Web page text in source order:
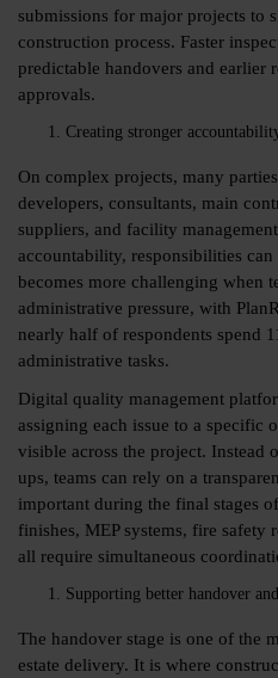
submissions for major projects to
construction process. Faster
predictable handovers and earlier
approvals.
Creating stronger
On complex projects, many
developers, consultants, main
suppliers, and facility
accountability, responsibilities
becomes more challenging when
administrative pressure, with
nearly half of respondents spend
administrative tasks.
Digital quality management
assigning each issue to a specific
visible across the project.
ups, teams can rely on a
important during the final stages
finishes, MEP systems, fire safety
all require simultaneous
Supporting better handover
The handover stage is one of the
estate delivery. It is where